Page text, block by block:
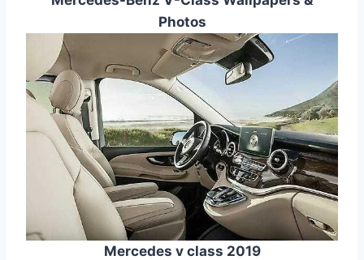
Photos
Mercedes v class 2019